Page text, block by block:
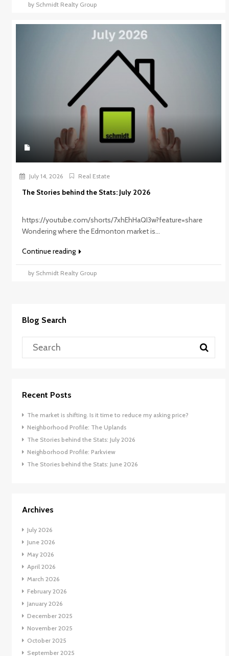
by Schmidt Realty Group
July 14, 2026 Real Estate
The Stories behind the Stats: July 2026
https://youtube.com/shorts/7xhEhHaQI3w?feature=share
Wondering where the Edmonton market is...
Continue reading
by Schmidt Realty Group
Blog Search
Recent Posts
The market is shifting. Is it time to reduce my asking price?
Neighborhood Profile: The Uplands
The Stories behind the Stats: July 2026
Neighborhood Profile: Parkview
The Stories behind the Stats: June 2026
Archives
July 2026
June 2026
May 2026
April 2026
March 2026
February 2026
January 2026
December 2025
November 2025
October 2025
September 2025